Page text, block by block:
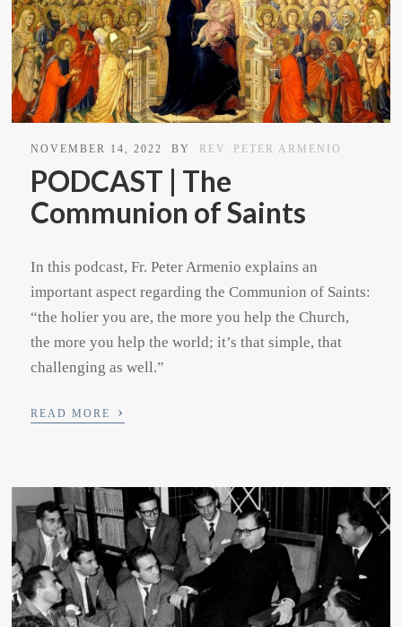
NOVEMBER 14, 2022 BY REV. PETER ARMENIO
PODCAST | The
Communion of Saints
In this podcast, Fr. Peter Armenio explains an
important aspect regarding the Communion of Saints:
“the holier you are, the more you help the Church,
the more you help the world; it’s that simple, that
challenging as well.”
READ MORE ›